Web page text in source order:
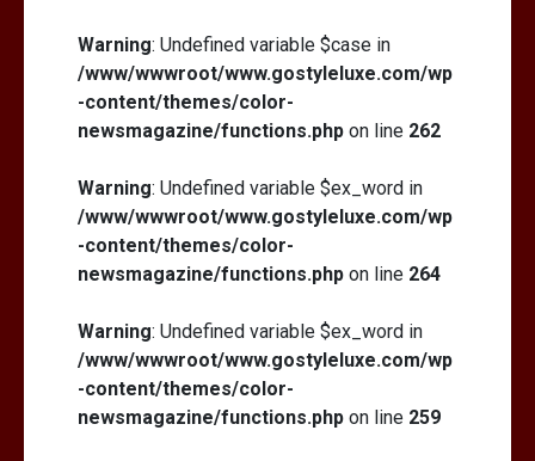
Warning: Undefined variable $case in
/www/wwwroot/www.gostyleluxe.com/wp
-content/themes/color-
newsmagazine/functions.php on line 262
Warning: Undefined variable $ex_word in
/www/wwwroot/www.gostyleluxe.com/wp
-content/themes/color-
newsmagazine/functions.php on line 264
Warning: Undefined variable $ex_word in
/www/wwwroot/www.gostyleluxe.com/wp
-content/themes/color-
newsmagazine/functions.php on line 259